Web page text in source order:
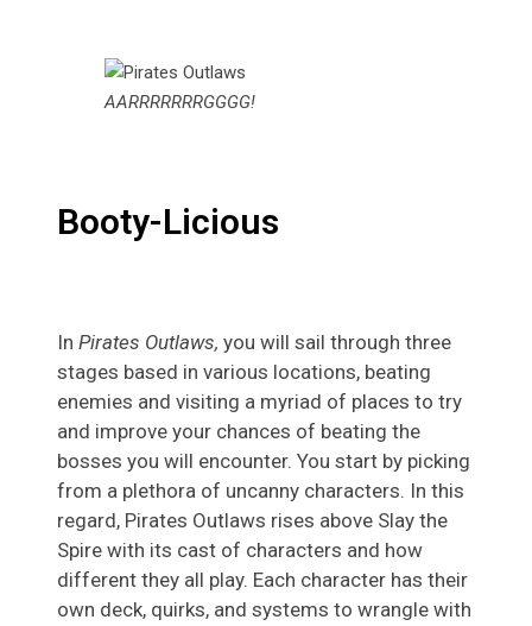
AARRRRRRRGGGG!
Booty-Licious
In Pirates Outlaws, you will sail through three
stages based in various locations, beating
enemies and visiting a myriad of places to try
and improve your chances of beating the
bosses you will encounter. You start by picking
from a plethora of uncanny characters. In this
regard, Pirates Outlaws rises above Slay the
Spire with its cast of characters and how
different they all play. Each character has their
own deck, quirks, and systems to wrangle with